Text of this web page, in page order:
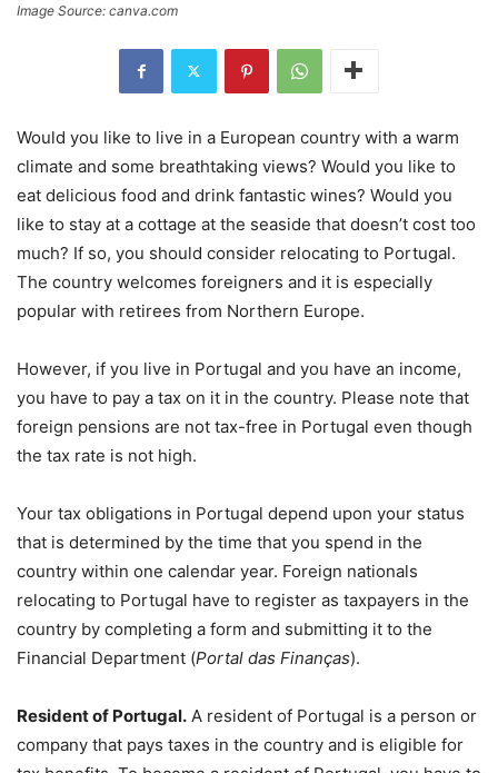
Image Source: canva.com
Would you like to live in a European country with a warm
climate and some breathtaking views? Would you like to
eat delicious food and drink fantastic wines? Would you
like to stay at a cottage at the seaside that doesn’t cost too
much? If so, you should consider relocating to Portugal.
The country welcomes foreigners and it is especially
popular with retirees from Northern Europe.
However, if you live in Portugal and you have an income,
you have to pay a tax on it in the country. Please note that
foreign pensions are not tax-free in Portugal even though
the tax rate is not high.
Your tax obligations in Portugal depend upon your status
that is determined by the time that you spend in the
country within one calendar year. Foreign nationals
relocating to Portugal have to register as taxpayers in the
country by completing a form and submitting it to the
Financial Department (Portal das Finanças).
Resident of Portugal. A resident of Portugal is a person or
company that pays taxes in the country and is eligible for